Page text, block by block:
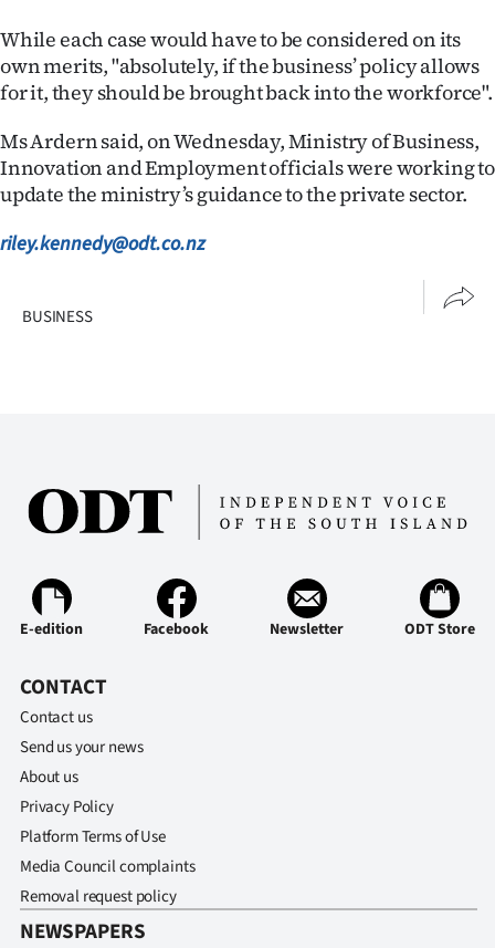
Allied
While each case would have to be considered on its
own merits, "absolutely, if the business’ policy allows
for it, they should be brought back into the workforce".
Ms Ardern said, on Wednesday, Ministry of Business,
Innovation and Employment officials were working to
update the ministry’s guidance to the private sector.
riley.kennedy@odt.co.nz
BUSINESS
E-edition Facebook Newsletter ODT Store
CONTACT
Contact us
Send us your news
About us
Privacy Policy
Platform Terms of Use
Media Council complaints
Removal request policy
NEWSPAPERS